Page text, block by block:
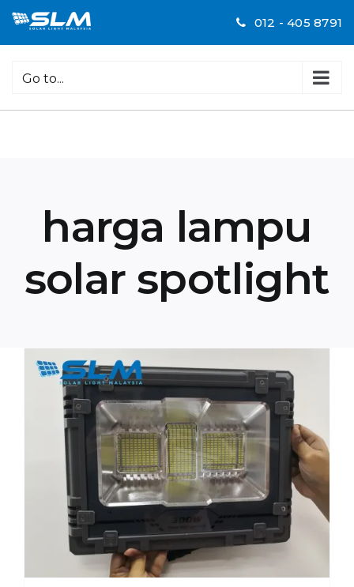
Skip
012 - 405 8791
Go to...
harga lampu
solar spotlight